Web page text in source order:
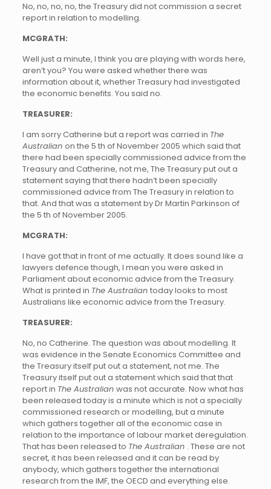
No, no, no, no, the Treasury did not commission a secret
report in relation to modelling.
MCGRATH:
Well just a minute, I think you are playing with words here,
aren’t you? You were asked whether there was
information about it, whether Treasury had investigated
the economic benefits. You said no.
TREASURER:
I am sorry Catherine but a report was carried in The
Australian on the 5 th of November 2005 which said that
there had been specially commissioned advice from the
Treasury and Catherine, not me, The Treasury put out a
statement saying that there hadn’t been specially
commissioned advice from The Treasury in relation to
that. And that was a statement by Dr Martin Parkinson of
the 5 th of November 2005.
MCGRATH:
I have got that in front of me actually. It does sound like a
lawyers defence though, I mean you were asked in
Parliament about economic advice from the Treasury.
What is printed in The Australian today looks to most
Australians like economic advice from the Treasury.
TREASURER:
No, no Catherine. The question was about modelling. It
was evidence in the Senate Economics Committee and
the Treasury itself put out a statement, not me. The
Treasury itself put out a statement which said that that
report in The Australian was not accurate. Now what has
been released today is a minute which is not a specially
commissioned research or modelling, but a minute
which gathers together all of the economic case in
relation to the importance of labour market deregulation.
That has been released to The Australian . These are not
secret, it has been released and it can be read by
anybody, which gathers together the international
research from the IMF, the OECD and everything else.